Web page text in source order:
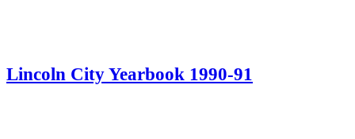
Lincoln City Yearbook 1990-91